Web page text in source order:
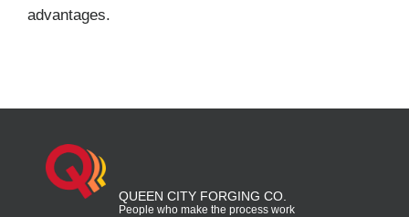
advantages.
QUEEN CITY FORGING CO.
People who make the process work